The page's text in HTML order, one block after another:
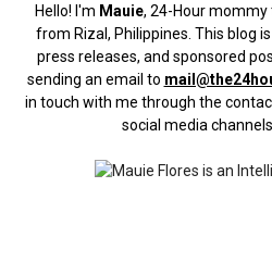
Hello! I'm Mauie, 24-Hour mommy
from Rizal, Philippines. This blog
press releases, and sponsored
sending an email to
in touch with me through the
social media